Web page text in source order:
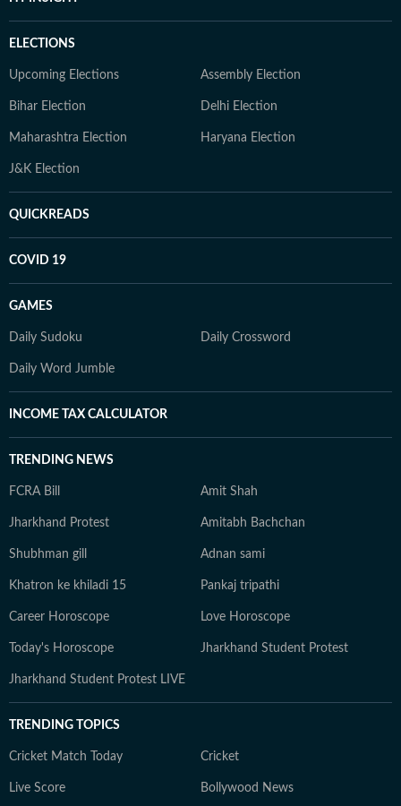
ELECTIONS
Upcoming Elections Assembly Election
Bihar Election Delhi Election
Maharashtra Election Haryana Election
J&K Election
QUICKREADS
COVID 19
GAMES
Daily Sudoku Daily Crossword
Daily Word Jumble
INCOME TAX CALCULATOR
TRENDING NEWS
FCRA Bill Amit Shah
Jharkhand Protest Amitabh Bachchan
Shubhman gill Adnan sami
Khatron ke khiladi 15 Pankaj tripathi
Career Horoscope Love Horoscope
Today's Horoscope Jharkhand Student Protest
Jharkhand Student Protest LIVE
TRENDING TOPICS
Cricket Match Today Cricket
Live Score Bollywood News